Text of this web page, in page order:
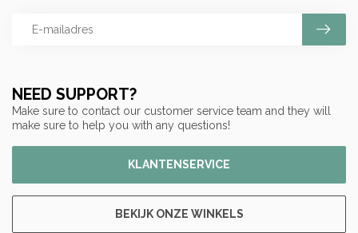
NEED SUPPORT?
Make sure to contact our customer service team and they will
make sure to help you with any questions!
KLANTENSERVICE
BEKIJK ONZE WINKELS